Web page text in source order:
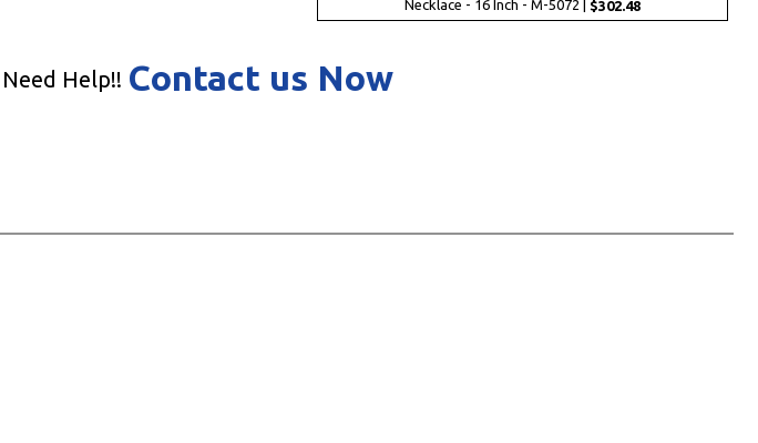
Necklace - 16 Inch - M-5072 | $302.48
Need Help!! Contact us Now